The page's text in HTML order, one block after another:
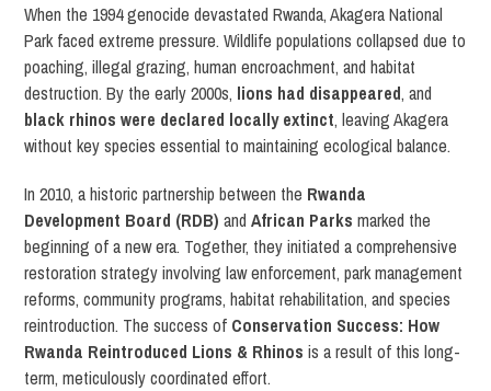
When the 1994 genocide devastated Rwanda, Akagera National
Park faced extreme pressure. Wildlife populations collapsed due to
poaching, illegal grazing, human encroachment, and habitat
destruction. By the early 2000s, lions had disappeared, and
black rhinos were declared locally extinct, leaving Akagera
without key species essential to maintaining ecological balance.
In 2010, a historic partnership between the Rwanda
Development Board (RDB) andAfrican Parks marked the
beginning of a new era. Together, they initiated a comprehensive
restoration strategy involving law enforcement, park management
reforms, community programs, habitat rehabilitation, and species
reintroduction. The success of Conservation Success: How
Rwanda Reintroduced Lions & Rhinos is a result of this long-
term, meticulously coordinated effort.